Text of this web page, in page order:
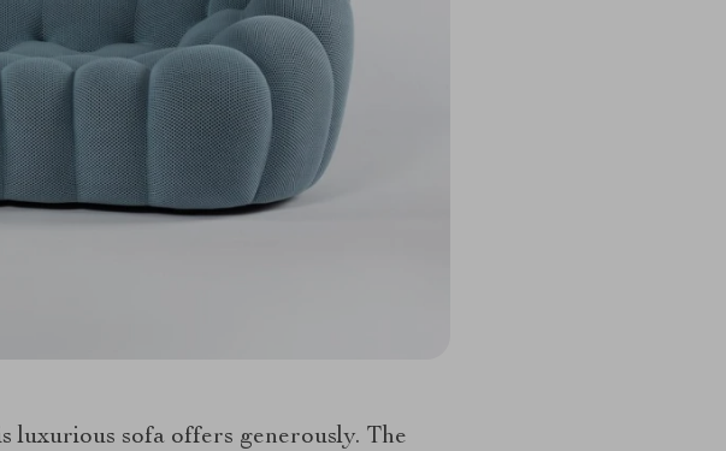
luxurious sofa offers generously. The